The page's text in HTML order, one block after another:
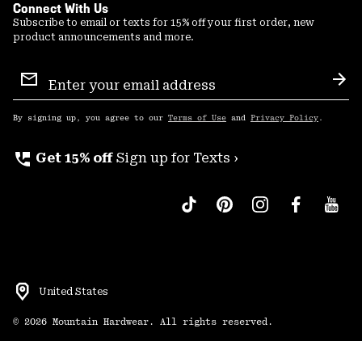
Connect With Us
Subscribe to email or texts for 15% off your first order, new
product announcements and more.
Sign
Up
By signing up, you agree to our Terms of Use and Privacy Policy .
perm_phone_msg Get 15% off Sign up for Texts ›
United States
© 2026 Mountain Hardwear. All rights reserved.